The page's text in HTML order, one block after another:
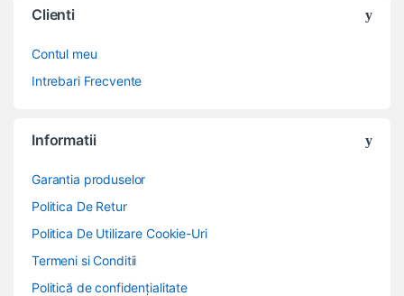
Clienti
Contul meu
Intrebari Frecvente
Informatii
Garantia produselor
Politica De Retur
Politica De Utilizare Cookie-Uri
Termeni si Conditii
Politică de confidențialitate